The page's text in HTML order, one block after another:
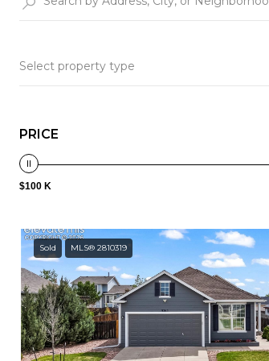
Select property type
PRICE
$100 K
Sold MLS® 2810319